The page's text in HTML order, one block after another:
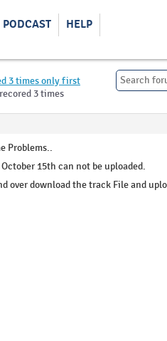
PODCAST
HELP
3 times only first
3 times
Problems..
15th can not be uploaded.
over download the track File and